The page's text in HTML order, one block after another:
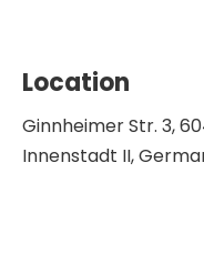
Location
Ginnheimer Str. 3,
Innenstadt II,